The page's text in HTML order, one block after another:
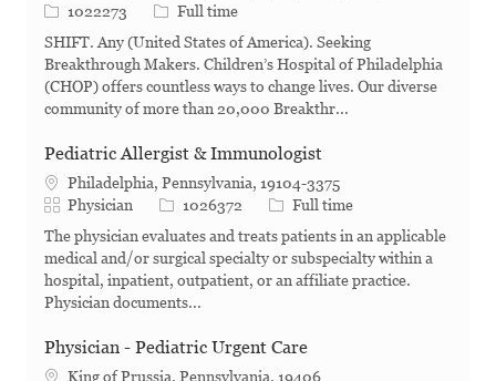
Job Id1022273 Job Type
Full time
SHIFT. Any (United States of America). Seeking
Breakthrough Makers. Children’s Hospital of Philadelphia
(CHOP) offers countless ways to change lives. Our diverse
community of more than 20,000 Breakthr...
Pediatric Allergist & Immunologist
Philadelphia, Pennsylvania, 19104-3375
Category
Physician Job Id1026372 Job Type
Full time
The physician evaluates and treats patients in an applicable
medical and/or surgical specialty or subspecialty within a
hospital, inpatient, outpatient, or an affiliate practice.
Physician documents...
Physician - Pediatric Urgent Care
King of Prussia, Pennsylvania, 19406